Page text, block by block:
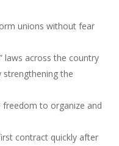
unions without fear
laws across the country
strengthening the
to organize and
contract quickly after